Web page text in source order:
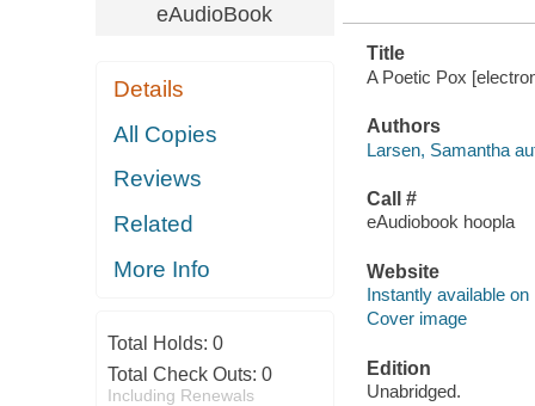
eAudioBook
Details
All Copies
Reviews
Related
More Info
Total Holds: 0
Total Check Outs: 0
Including Renewals
Title
A Poetic Pox
Authors
Larsen, Samantha
Call #
eAudiobook hoopla
Website
Instantly available on
Cover image
Edition
Unabridged.